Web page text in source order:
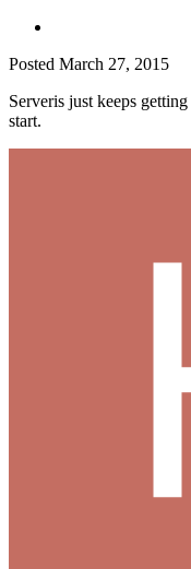
Posted March 27, 2015
Serveris just keeps
start.